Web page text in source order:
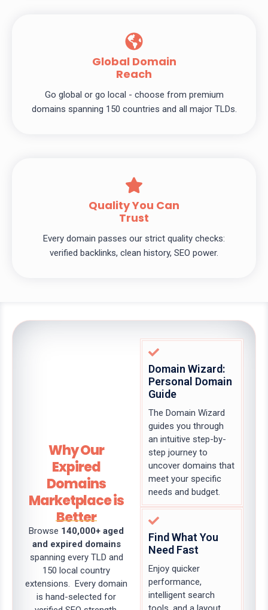
Global Domain
Reach
Go global or go local - choose from premium
domains spanning 150 countries and all major TLDs.
Quality You Can
Trust
Every domain passes our strict quality checks:
verified backlinks, clean history, SEO power.
Why Our
Expired
Domains
Marketplace is
Better
Browse 140,000+ aged
and expired domains
spanning every TLD and
150 local country
extensions. Every domain
is hand-selected for
Domain Wizard:
Personal Domain
Guide
The Domain Wizard
guides you through
an intuitive step-by-
step journey to
uncover domains that
meet your specific
needs and budget.
Find What You
Need Fast
Enjoy quicker
performance,
intelligent search